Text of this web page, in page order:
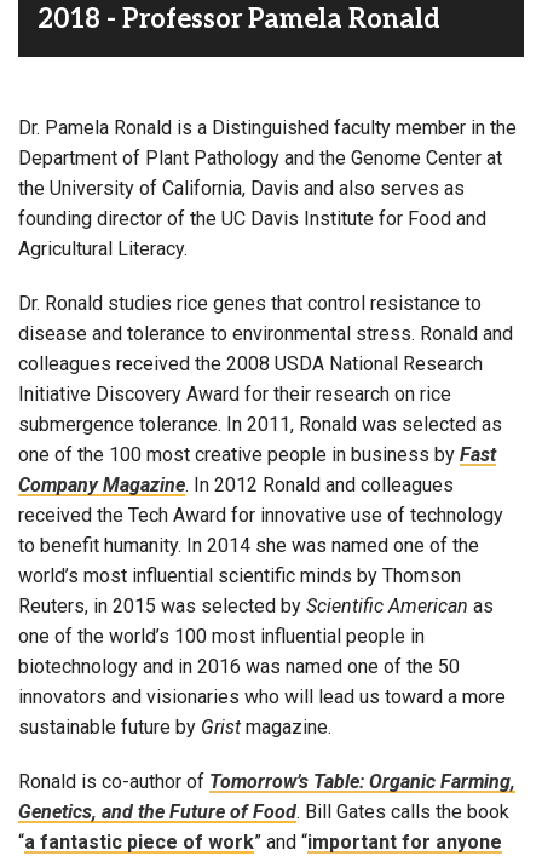
2018 - Professor Pamela Ronald
Dr. Pamela Ronald is a Distinguished faculty member in the
Department of Plant Pathology and the Genome Center at
the University of California, Davis and also serves as
founding director of the UC Davis Institute for Food and
Agricultural Literacy.
Dr. Ronald studies rice genes that control resistance to
disease and tolerance to environmental stress. Ronald and
colleagues received the 2008 USDA National Research
Initiative Discovery Award for their research on rice
submergence tolerance. In 2011, Ronald was selected as
one of the 100 most creative people in business by Fast
Company Magazine. In 2012 Ronald and colleagues
received the Tech Award for innovative use of technology
to benefit humanity. In 2014 she was named one of the
world’s most influential scientific minds by Thomson
Reuters, in 2015 was selected by Scientific American as
one of the world’s 100 most influential people in
biotechnology and in 2016 was named one of the 50
innovators and visionaries who will lead us toward a more
sustainable future by Grist magazine.
Ronald is co-author of Tomorrow’s Table: Organic Farming,
Genetics, and the Future of Food. Bill Gates calls the book
“a fantastic piece of work” and “important for anyone